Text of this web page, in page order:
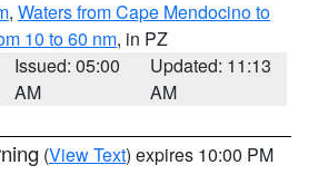
, Waters from Cape Mendocino to
10 to 60 nm, in PZ
Issued: 05:00
AM
Updated: 11:13
AM
(View Text) expires 10:00 PM